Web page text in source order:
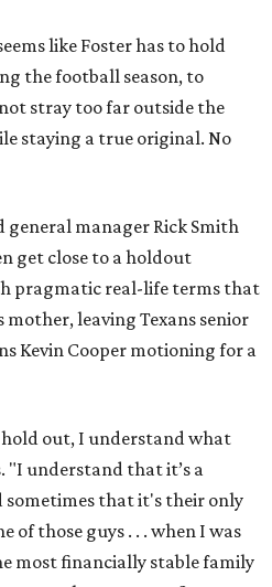
like Foster has to hold
the football season, to
stray too far outside the
staying a true original. No
general manager Rick Smith
get close to a holdout
pragmatic real-life terms that
leaving Texans senior
Kevin Cooper motioning for a
out, I understand what
"I understand that it’s a
sometimes that it's their only
of those guys . . . when I was
most financially stable family